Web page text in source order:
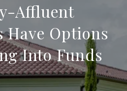
Affluent
Have Options
Into Funds